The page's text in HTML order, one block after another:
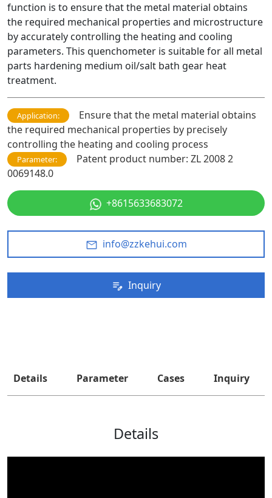
function is to ensure that the metal material obtains
the required mechanical properties and microstructure
by accurately controlling the heating and cooling
parameters. This quenchometer is suitable for all metal
parts hardening medium oil/salt bath gear heat
treatment.
Application:
Ensure that the metal material obtains
the required mechanical properties by precisely
controlling the heating and cooling process
Parameter:
Patent product number: ZL 2008 2
0069148.0
+8615633683072
info@zzkehui.com
Inquiry
Details Parameter Cases Inquiry
Details